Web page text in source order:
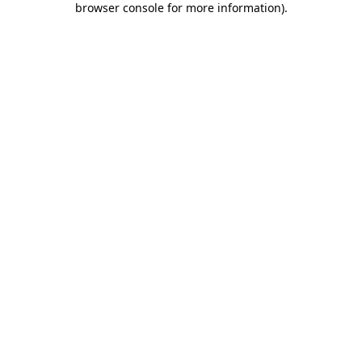
browser console for more information).